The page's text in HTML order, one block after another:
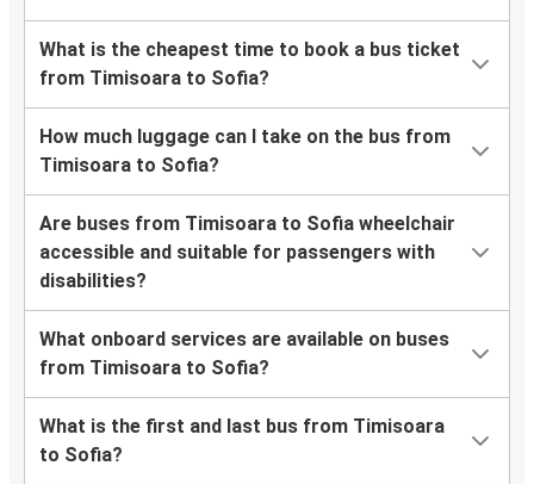
What is the cheapest time to book a bus ticket
from Timisoara to Sofia?
How much luggage can I take on the bus from
Timisoara to Sofia?
Are buses from Timisoara to Sofia wheelchair
accessible and suitable for passengers with
disabilities?
What onboard services are available on buses
from Timisoara to Sofia?
What is the first and last bus from Timisoara
to Sofia?